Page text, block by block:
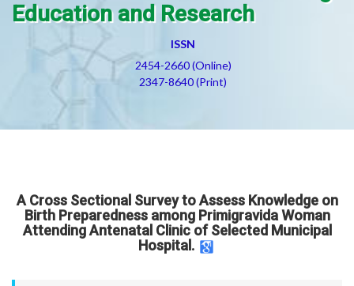
Education and Research
ISSN
2454-2660 (Online)
2347-8640 (Print)
A Cross Sectional Survey to Assess Knowledge on
Birth Preparedness among Primigravida Woman
Attending Antenatal Clinic of Selected Municipal
Hospital.